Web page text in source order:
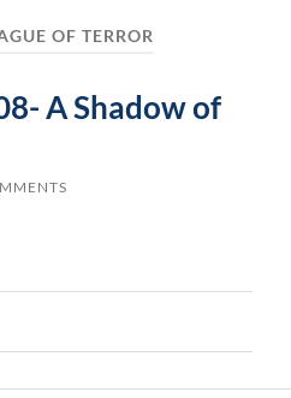
OF TERROR
A Shadow of